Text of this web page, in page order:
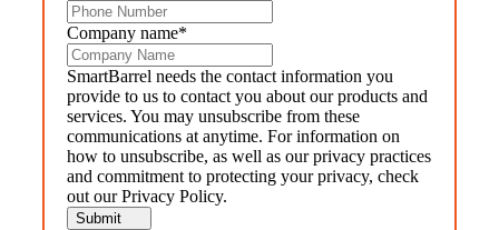
Company name*
SmartBarrel needs the contact information you
provide to us to contact you about our products and
services. You may unsubscribe from these
communications at anytime. For information on
how to unsubscribe, as well as our privacy practices
and commitment to protecting your privacy, check
out our Privacy Policy.